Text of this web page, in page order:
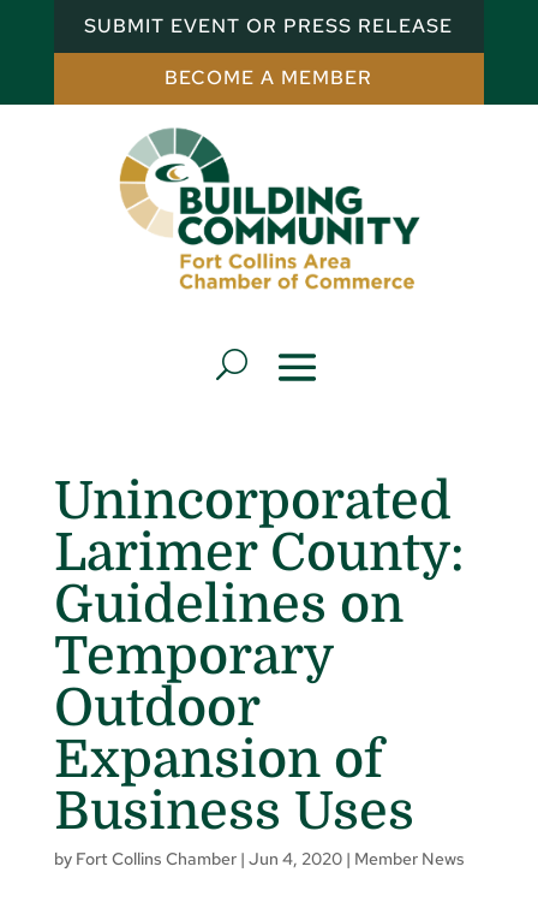
SUBMIT EVENT OR PRESS RELEASE
BECOME A MEMBER
Unincorporated
Larimer County:
Guidelines on
Temporary
Outdoor
Expansion of
Business Uses
by Fort Collins Chamber| Jun 4, 2020| Member News